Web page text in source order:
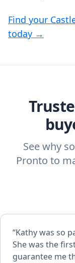
Find your
today →
See why
Pronto to
“Kathy was so
She was the
guarantee me